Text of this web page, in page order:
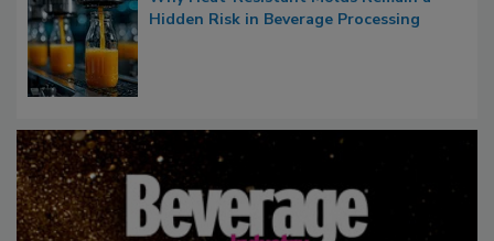
Hidden Risk in Beverage Processing